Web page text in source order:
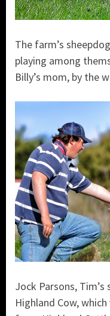
The farm’s
playing among
Billy’s mom, by the
Jock Parsons,
Highland Cow,